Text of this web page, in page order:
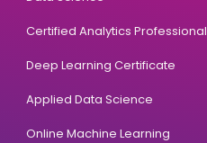
Certified Analytics Professional
Deep Learning Certificate
Applied Data Science
Online Machine Learning